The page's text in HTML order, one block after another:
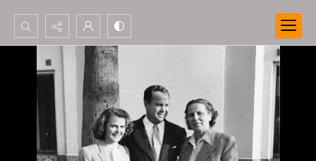
Search...
Advanced search